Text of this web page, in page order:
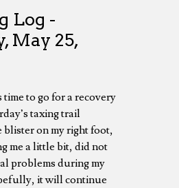
Log -
May 25,
to go for a recovery
taxing trail
blister on my right foot,
me a little bit, did not
problems during my
it will continue